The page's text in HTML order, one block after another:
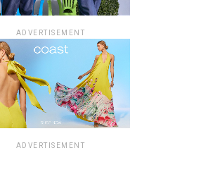
ADVERTISEMENT
ADVERTISEMENT